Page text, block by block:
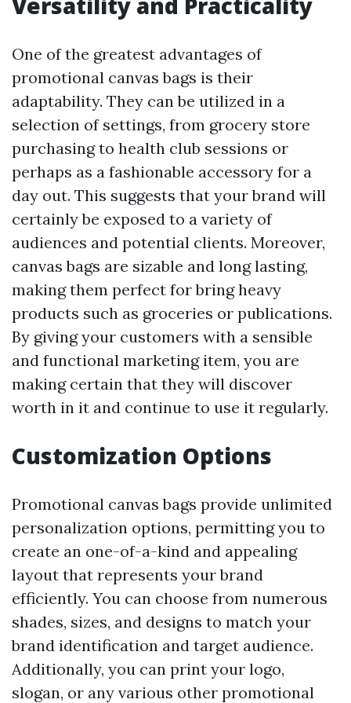
One of the greatest advantages of
promotional canvas bags is their
adaptability. They can be utilized in a
selection of settings, from grocery store
purchasing to health club sessions or
perhaps as a fashionable accessory for a
day out. This suggests that your brand will
certainly be exposed to a variety of
audiences and potential clients. Moreover,
canvas bags are sizable and long lasting,
making them perfect for bring heavy
products such as groceries or publications.
By giving your customers with a sensible
and functional marketing item, you are
making certain that they will discover
worth in it and continue to use it regularly.
Customization Options
Promotional canvas bags provide unlimited
personalization options, permitting you to
create an one-of-a-kind and appealing
layout that represents your brand
efficiently. You can choose from numerous
shades, sizes, and designs to match your
brand identification and target audience.
Additionally, you can print your logo,
slogan, or any various other promotional